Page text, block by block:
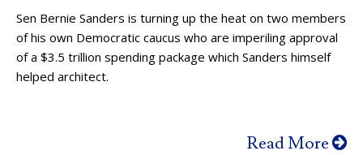
Sen Bernie Sanders is turning up the heat on two members
of his own Democratic caucus who are imperiling approval
of a $3.5 trillion spending package which Sanders himself
helped architect.
Read More